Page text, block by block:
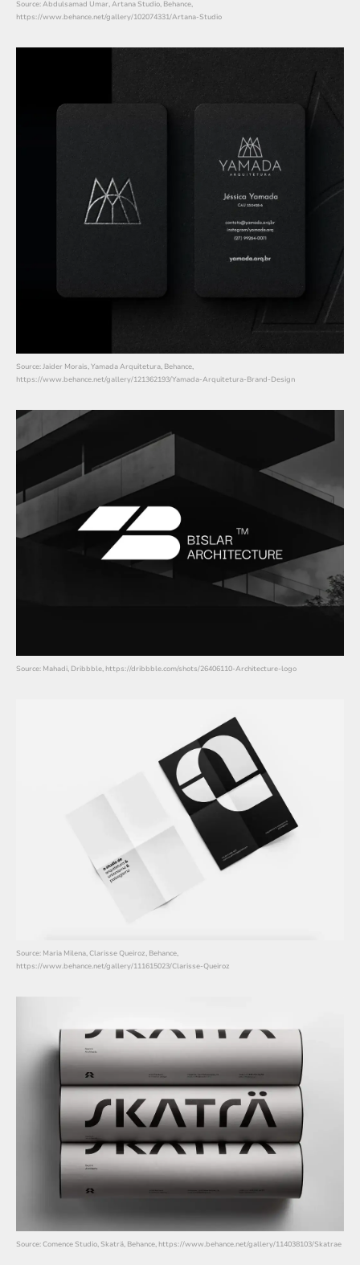
Source: Abdulsamad Umar, Artana Studio, Behance,
https://www.behance.net/gallery/102074331/Artana-Studio
Source: Jaider Morais, Yamada Arquitetura, Behance,
https://www.behance.net/gallery/121362193/Yamada-Arquitetura-Brand-Design
Source: Mahadi, Dribbble, https://dribbble.com/shots/26406110-Architecture-logo
Source: Maria Milena, Clarisse Queiroz, Behance,
https://www.behance.net/gallery/111615023/Clarisse-Queiroz
Source: Comence Studio, Skaträ, Behance, https://www.behance.net/gallery/114038103/Skatrae